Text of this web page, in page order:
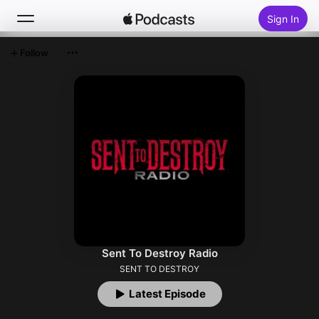
Sign In
Top Charts
Sent To Destroy Radio
SENT TO DESTROY
Latest Episode